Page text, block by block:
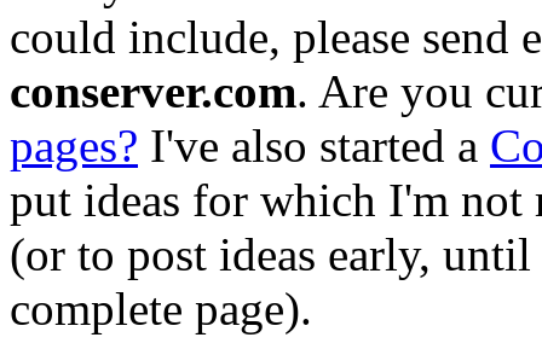
could include, please send
conserver.com. Are you
pages? I've also started a
put ideas for which I'm not
(or to post ideas early,
complete page).